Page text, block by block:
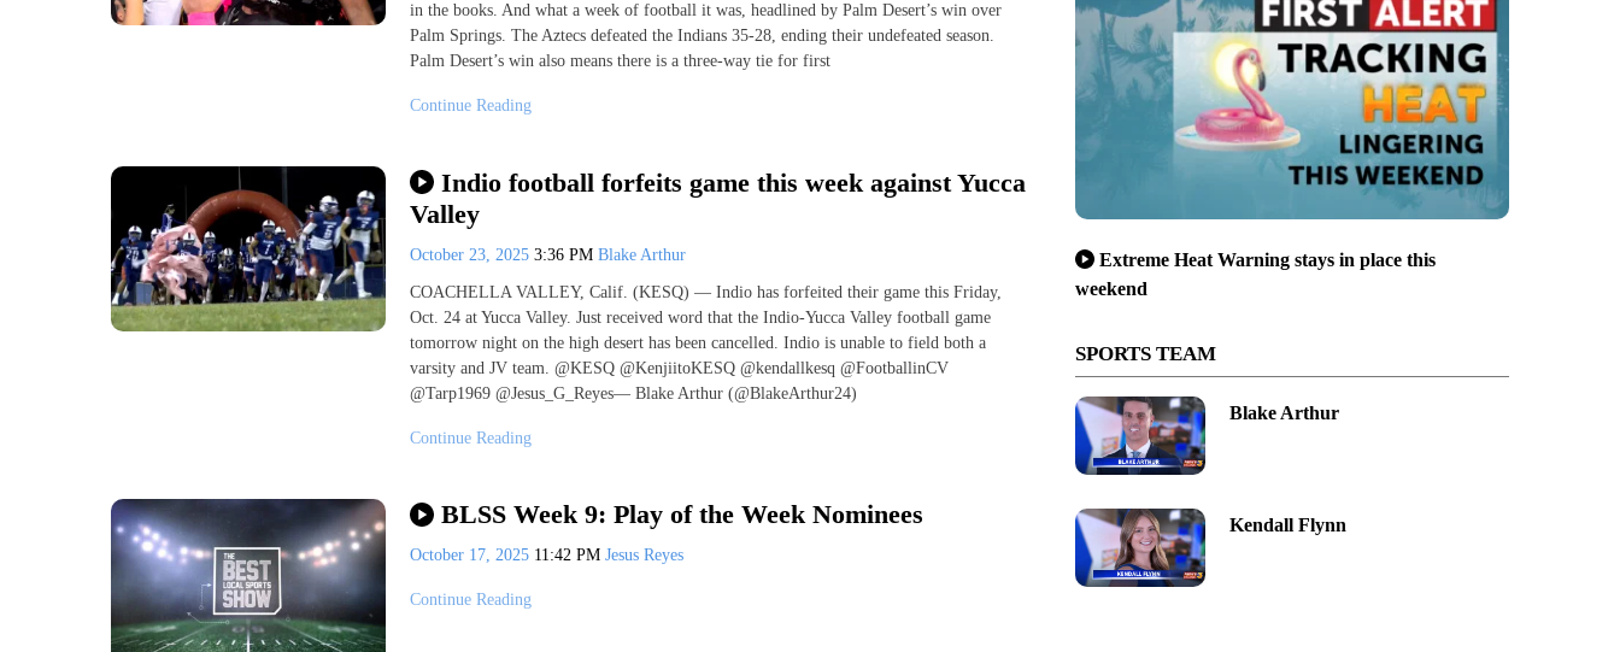
in the books. And what a week of football it was, headlined by Palm Desert’s win over
Palm Springs. The Aztecs defeated the Indians 35-28, ending their undefeated season.
Palm Desert’s win also means there is a three-way tie for first
Continue Reading
Indio football forfeits game this week against Yucca
Valley
October 23, 2025 3:36 PM Blake Arthur
COACHELLA VALLEY, Calif. (KESQ) — Indio has forfeited their game this Friday,
Oct. 24 at Yucca Valley. Just received word that the Indio-Yucca Valley football game
tomorrow night on the high desert has been cancelled. Indio is unable to field both a
varsity and JV team. @KESQ @KenjiitoKESQ @kendallkesq @FootballinCV
@Tarp1969 @Jesus_G_Reyes— Blake Arthur (@BlakeArthur24)
Continue Reading
BLSS Week 9: Play of the Week Nominees
October 17, 2025 11:42 PM Jesus Reyes
Continue Reading
Extreme Heat Warning stays in place this
weekend
SPORTS TEAM
Blake Arthur
Kendall Flynn